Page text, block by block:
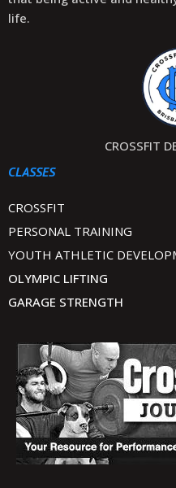
life.
CROSSFIT
CLASSES
CROSSFIT
PERSONAL TRAINING
YOUTH ATHLETIC
OLYMPIC LIFTING
GARAGE STRENGTH